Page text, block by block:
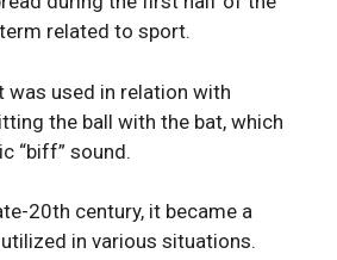
related to sport.
was used in relation with
the ball with the bat, which
“biff” sound.
20th century, it became a
in various situations.